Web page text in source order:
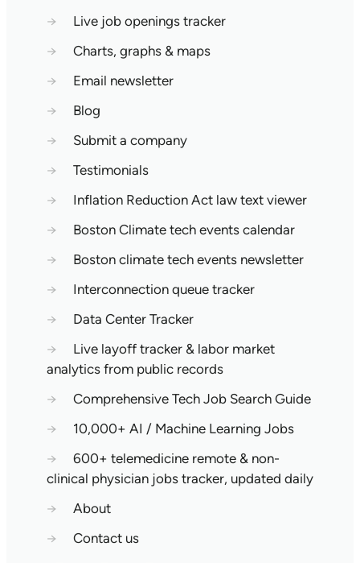
→
Live job openings tracker
→
Charts, graphs & maps
→
Email newsletter
→
Blog
→
Submit a company
→
Testimonials
→
Inflation Reduction Act law text viewer
→
Boston Climate tech events calendar
→
Boston climate tech events newsletter
→
Interconnection queue tracker
→
Data Center Tracker
→
Live layoff tracker & labor market
analytics from public records
→
Comprehensive Tech Job Search Guide
→
10,000+ AI / Machine Learning Jobs
→
600+ telemedicine remote & non-
clinical physician jobs tracker, updated daily
→
About
→
Contact us